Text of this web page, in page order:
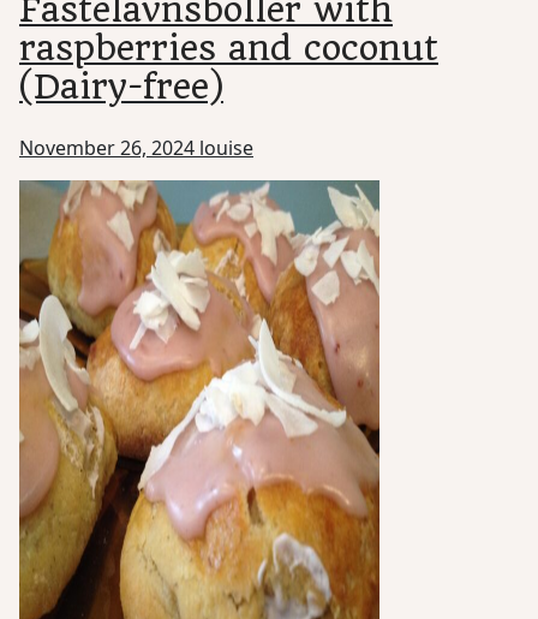
Fastelavnsboller with
raspberries and coconut
(Dairy-free)
November 26, 2024 louise